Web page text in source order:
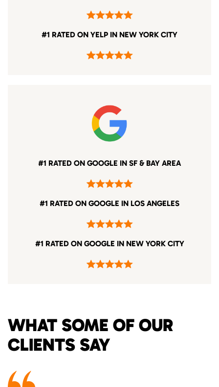
#1 RATED ON YELP IN NEW YORK CITY
#1 RATED ON GOOGLE IN SF & BAY AREA
#1 RATED ON GOOGLE IN LOS ANGELES
#1 RATED ON GOOGLE IN NEW YORK CITY
WHAT SOME OF OUR
CLIENTS SAY